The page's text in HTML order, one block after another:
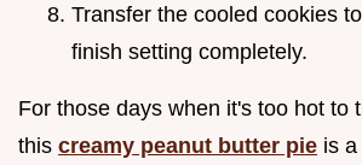
Transfer the cooled cookies
finish setting completely.
For those days when it's too hot to
this creamy peanut butter pie is